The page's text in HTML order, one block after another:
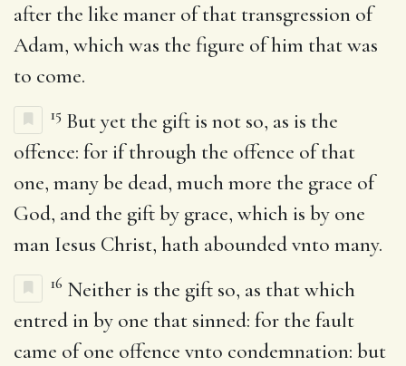
after the like maner of that transgression of
Adam, which was the figure of him that was
to come.
15 But yet the gift is not so, as is the
offence: for if through the offence of that
one, many be dead, much more the grace of
God, and the gift by grace, which is by one
man Iesus Christ, hath abounded vnto many.
16 Neither is the gift so, as that which
entred in by one that sinned: for the fault
came of one offence vnto condemnation: but